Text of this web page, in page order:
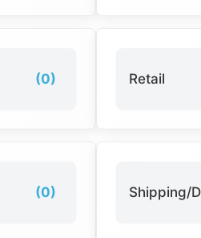
(0) Retail
(0) Shipping/